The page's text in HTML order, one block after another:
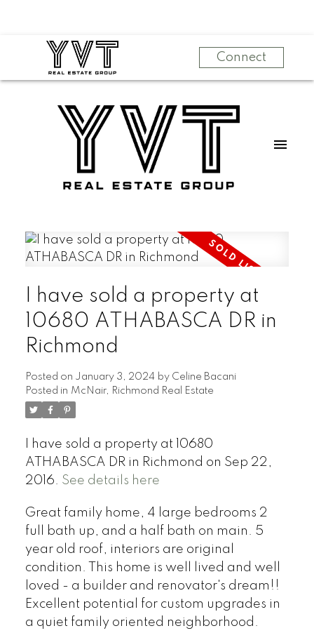
Powered by Translate
Connect
I have sold a property at
10680 ATHABASCA DR in
Richmond
Posted on January 3, 2024 by Celine Bacani
Posted in McNair, Richmond Real Estate
I have sold a property at 10680
ATHABASCA DR in Richmond on Sep 22,
2016. See details here
Great family home, 4 large bedrooms 2
full bath up, and a half bath on main. 5
year old roof, interiors are original
condition. This home is well lived and well
loved - a builder and renovator's dream!!
Excellent potential for custom upgrades in
a quiet family oriented neighborhood.